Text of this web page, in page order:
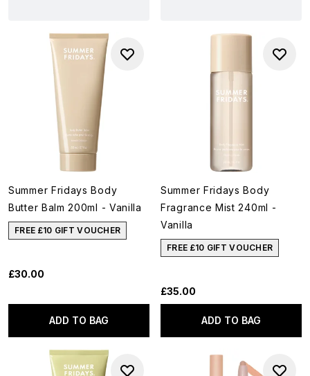
Summer Fridays Body
Butter Balm 200ml - Vanilla
FREE £10 GIFT VOUCHER
£30.00
ADD TO BAG
Summer Fridays Body
Fragrance Mist 240ml -
Vanilla
FREE £10 GIFT VOUCHER
£35.00
ADD TO BAG